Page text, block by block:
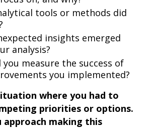
tools or methods did
insights emerged
analysis?
you measure the success of
you implemented?
where you had to
priorities or options.
approach making this